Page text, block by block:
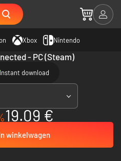
Xbox Nintendo
- PC (Steam)
Instant download
19.09 €
winkelwagen